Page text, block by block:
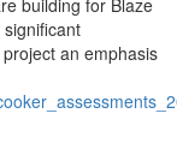
building for Blaze
an emphasis